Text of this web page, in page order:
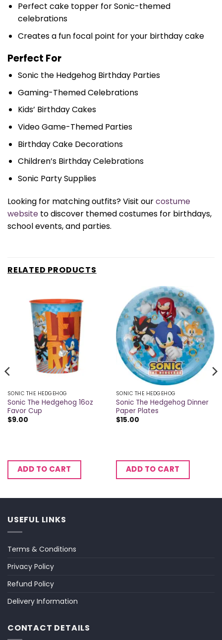
Perfect cake topper for Sonic-themed
celebrations
Creates a fun focal point for your birthday cake
Perfect For
Sonic the Hedgehog Birthday Parties
Gaming-Themed Celebrations
Kids’ Birthday Cakes
Video Game-Themed Parties
Birthday Cake Decorations
Children’s Birthday Celebrations
Sonic Party Supplies
Looking for matching outfits? Visit ourcostume
website to discover themed costumes for birthdays,
school events, and parties.
RELATED PRODUCTS
SONIC THE HEDGEHOG
Sonic The Hedgehog 16oz
Favor Cup
$9.00
ADD TO CART
SONIC THE HEDGEHOG
Sonic The Hedgehog Dinner
Paper Plates
$15.00
ADD TO CART
USEFUL LINKS
Terms & Conditions
Privacy Policy
Refund Policy
Delivery Information
CONTACT DETAILS